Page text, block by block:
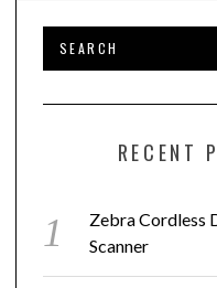
RECENT
Zebra Cordless
Scanner